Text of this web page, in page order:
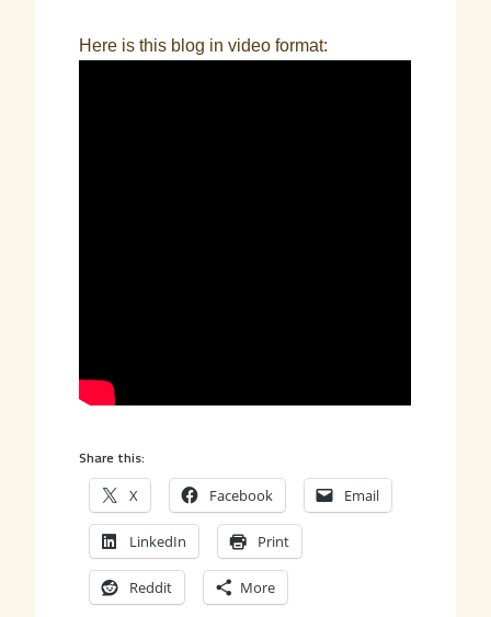
Here is this blog in video format:
Share this:
X Facebook Email
LinkedIn Print
Reddit More